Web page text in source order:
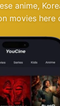
anime,
movies here